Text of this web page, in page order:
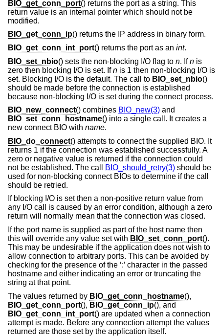
BIO_get_conn_port() returns the port as a string. This
return value is an internal pointer which should not be
modified.
BIO_get_conn_ip() returns the IP address in binary form.
BIO_get_conn_int_port() returns the port as an int.
BIO_set_nbio() sets the non-blocking I/O flag to n. Ifn is
zero then blocking I/O is set. Ifn is 1 then non-blocking I/O is
set. Blocking I/O is the default. The call to BIO_set_nbio()
should be made before the connection is established
because non-blocking I/O is set during the connect process.
BIO_new_connect() combines BIO_new(3) and
BIO_set_conn_hostname() into a single call. It creates a
new connect BIO with name.
BIO_do_connect() attempts to connect the supplied BIO. It
returns 1 if the connection was established successfully. A
zero or negative value is returned if the connection could
not be established. The call
BIO_should_retry(3) should be
used for non-blocking connect BIOs to determine if the call
should be retried.
If blocking I/O is set then a non-positive return value from
any I/O call is caused by an error condition, although a zero
return will normally mean that the connection was closed.
If the port name is supplied as part of the host name then
this will override any value set with BIO_set_conn_port().
This may be undesirable if the application does not wish to
allow connection to arbitrary ports. This can be avoided by
checking for the presence of the ‘:’ character in the passed
hostname and either indicating an error or truncating the
string at that point.
The values returned by BIO_get_conn_hostname(),
BIO_get_conn_port(), BIO_get_conn_ip(), and
BIO_get_conn_int_port() are updated when a connection
attempt is made. Before any connection attempt the values
returned are those set by the application itself.